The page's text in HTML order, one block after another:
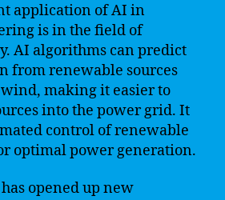
application of AI in
is in the field of
AI algorithms can predict
from renewable sources
wind, making it easier to
into the power grid. It
control of renewable
optimal power generation.
opened up new